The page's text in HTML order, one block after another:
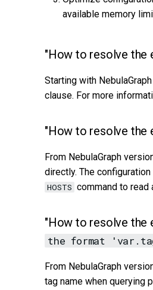
available memory
"How to resolve the
Starting with
clause. For more
"How to resolve the
From NebulaGraph
directly. The
HOSTS command to read
"How to resolve the
the format
From NebulaGraph
tag name when querying